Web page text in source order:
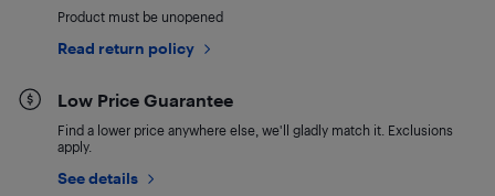
Product must be unopened
Read return policy
Low Price Guarantee
Find a lower price anywhere else, we'll gladly match it. Exclusions
apply.
See details